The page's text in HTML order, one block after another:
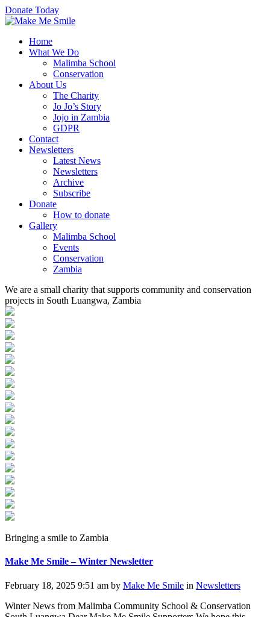
Donate Today
Home
What We Do
Malimba School
Conservation
About Us
The Charity
Jo Jo’s Story
Jojo in Zambia
GDPR
Contact
Newsletters
Latest News
Newsletters
Archive
Subscribe
Donate
How to donate
Gallery
Malimba School
Events
Conservation
Zambia
We are a small charity that supports community and conservation
projects in South Luangwa, Zambia
Bringing a smile to Zambia
Make Me Smile – Winter Newsletter
February 18, 2025 9:51 am by Make Me Smile in Newsletters
Winter News from Malimba Community School & Conservation